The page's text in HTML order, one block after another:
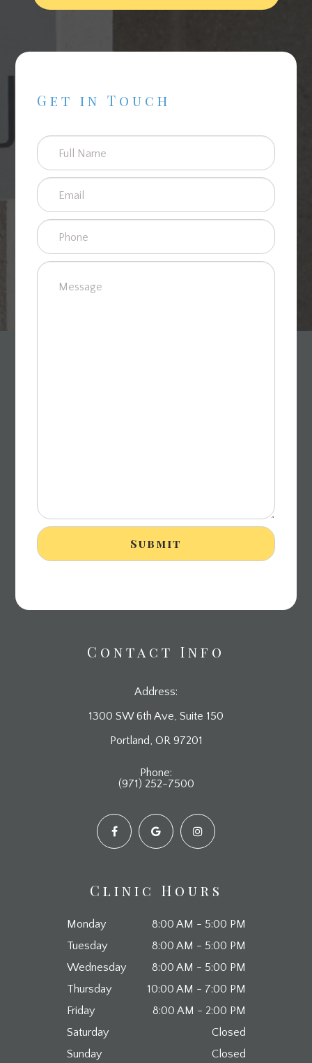
Get in Touch
Contact Info
Address:
1300 SW 6th Ave, Suite 150
​​​​​​​Portland, OR 97201
Phone:
(971) 252-7500
Clinic Hours
Monday
8:00 AM - 5:00 PM
Tuesday
8:00 AM - 5:00 PM
Wednesday
8:00 AM - 5:00 PM
Thursday
10:00 AM - 7:00 PM
Friday
8:00 AM - 2:00 PM
Saturday
Closed
Sunday
Closed